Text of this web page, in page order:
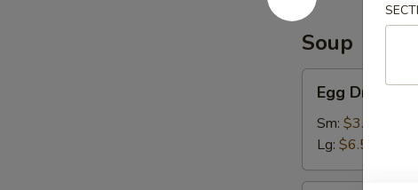
Soup
Drop
Soup
Egg Drop
Sm: $3.70
Lg: $6.55